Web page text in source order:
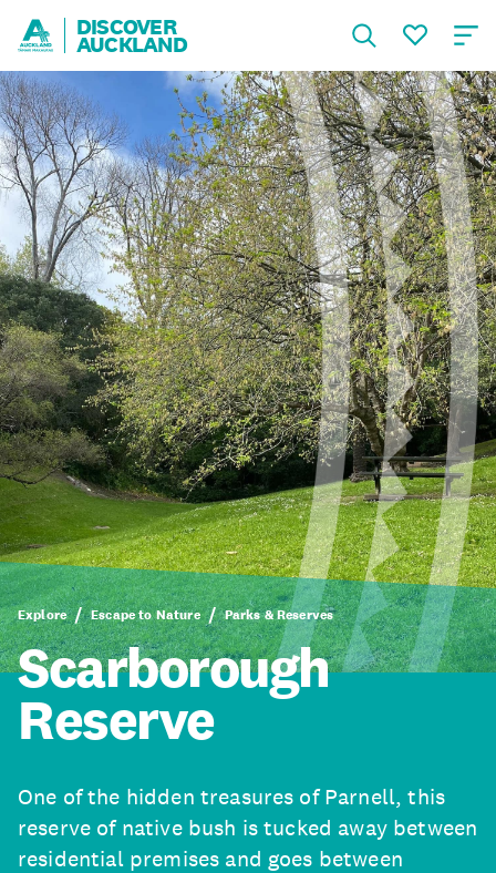
DISCOVER
AUCKLAND
Explore Escape to Nature Parks & Reserves
Scarborough
Reserve
One of the hidden treasures of Parnell, this
reserve of native bush is tucked away between
residential premises and goes between